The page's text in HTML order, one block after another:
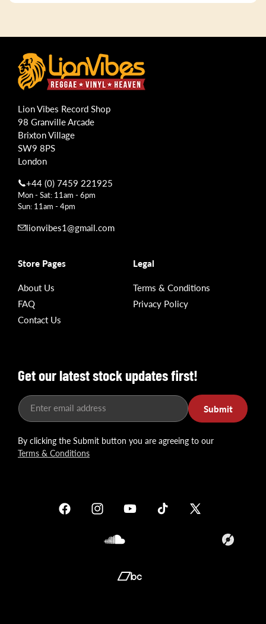
Lion Vibes Record Shop
98 Granville Arcade
Brixton Village
SW9 8PS
London
+44 (0) 7459 221925
Mon - Sat: 11am - 6pm
Sun: 11am - 4pm
lionvibes1@gmail.com
Store Pages
About Us
FAQ
Contact Us
Legal
Terms & Conditions
Privacy Policy
Get our latest stock updates first!
Enter email address Submit
By clicking the Submit button you are agreeing to our
Terms & Conditions
FacebookInstagramYouTube TikTok
X
Translation
Translation